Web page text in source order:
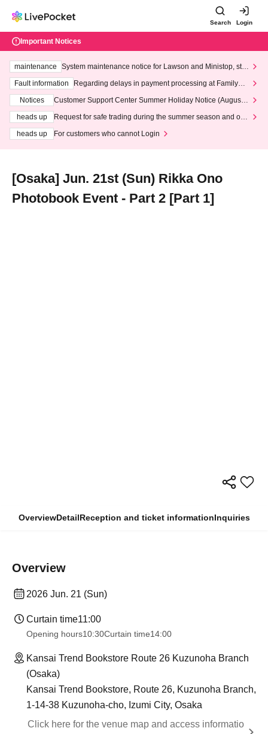
Search Login
Important Notices
maintenance
System maintenance notice for Lawson and Ministop, star
ting at 3:00 AM on Wednesday (Wed)
Fault information
Regarding delays in payment processing at FamilyMa
Notices
Customer Support Center Summer Holiday Notice (August 1
heads up
Request for safe trading during the summer season and our
heads up
For customers who cannot Login
[Osaka] Jun. 21st (Sun) Rikka Ono
Photobook Event - Part 2 [Part 1]
OverviewDetailReception and ticket informationInquiries
Overview
2026 Jun. 21 (Sun)
Curtain time11:00
Opening hours10:30Curtain time14:00
Kansai Trend Bookstore Route 26 Kuzunoha Branch
(Osaka)
Kansai Trend Bookstore, Route 26, Kuzunoha Branch,
1-14-38 Kuzunoha-cho, Izumi City, Osaka
Click here for the venue map and access informatio